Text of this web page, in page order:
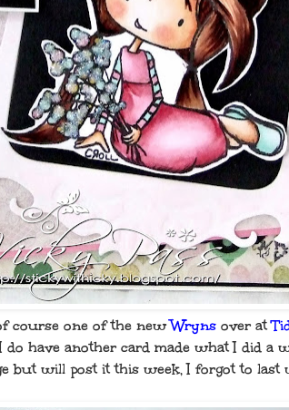
course one of the newWryns over at
do have another card made what I did a
but will post it this week, I forgot to last